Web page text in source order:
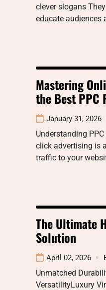
clever slogans
educate audiences
Mastering
the Best PPC
January 31, 2026
Understanding
click advertising is
traffic to your
The Ultimate
Solution
April 02, 2026
Unmatched
VersatilityLuxury